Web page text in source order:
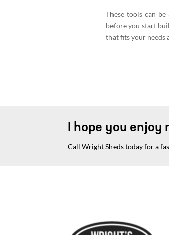
These tools can
before you start
that fits your needs
I hope you enjoy
Call Wright Sheds today for a